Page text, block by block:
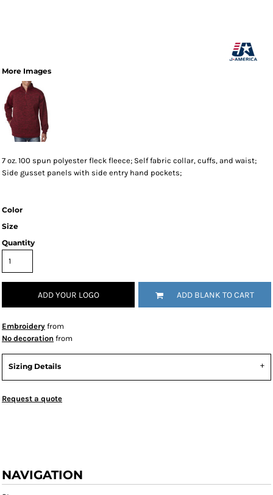
More Images
7 oz. 100 spun polyester fleck fleece; Self fabric collar, cuffs, and waist;
Side gusset panels with side entry hand pockets;
Color
Size
Quantity
ADD YOUR LOGO ADD BLANK TO CART
Embroidery from
No decoration from
Sizing Details
Request a quote
NAVIGATION